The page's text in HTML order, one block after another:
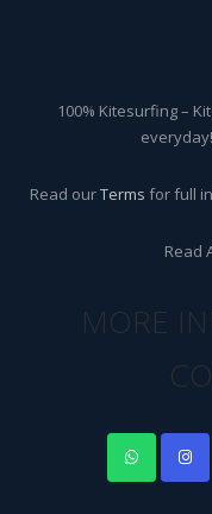
100% Kitesurfing –
Read ourTerms for full
Read
MORE